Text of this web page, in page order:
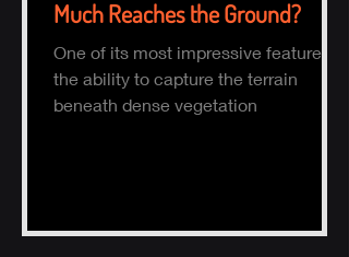
Much Reaches the Ground?
One of its most impressive features is
the ability to capture the terrain
beneath dense vegetation